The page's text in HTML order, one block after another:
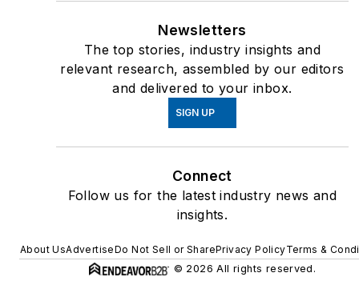
Newsletters
The top stories, industry insights and
relevant research, assembled by our editors
and delivered to your inbox.
SIGN UP
Connect
Follow us for the latest industry news and
insights.
About UsAdvertiseDo Not Sell or SharePrivacy PolicyTerms &
© 2026 All rights reserved.